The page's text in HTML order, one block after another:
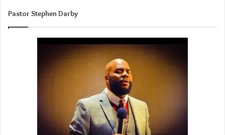
Pastor Stephen Darby